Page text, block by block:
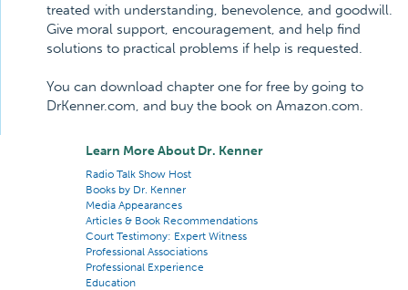
treated with understanding, benevolence, and goodwill.
Give moral support, encouragement, and help find
solutions to practical problems if help is requested.
You can download chapter one for free by going to
DrKenner.com, and buy the book on Amazon.com.
Learn More About Dr. Kenner
Radio Talk Show Host
Books by Dr. Kenner
Media Appearances
Articles & Book Recommendations
Court Testimony: Expert Witness
Professional Associations
Professional Experience
Education